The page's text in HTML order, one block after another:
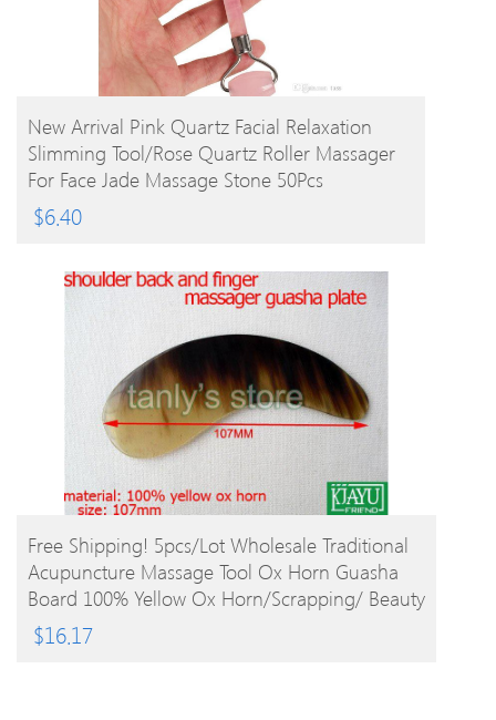
BUY PRODUCT
New Arrival Pink Quartz Facial Relaxation
Slimming Tool/rose Quartz Roller Massager
For Face Jade Massage Stone 50Pcs
$6.40
BUY PRODUCT
Free Shipping! 5pcs/lot Wholesale Traditional
Acupuncture Massage Tool Ox Horn Guasha
Board 100% Yellow Ox Horn/Scrapping/ Beauty
$16.17